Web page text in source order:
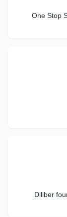
One Stop
Diliber